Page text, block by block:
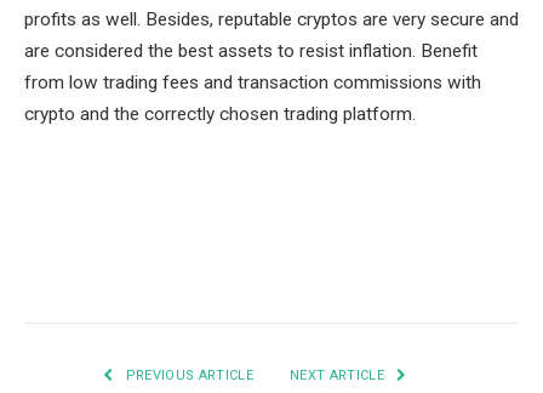
profits as well. Besides, reputable cryptos are very secure and
are considered the best assets to resist inflation. Benefit
from low trading fees and transaction commissions with
crypto and the correctly chosen trading platform.
PREVIOUS ARTICLE NEXT ARTICLE